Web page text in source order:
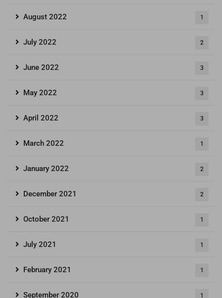
August 2022 1
July 2022 2
June 2022 3
May 2022 3
April 2022 3
March 2022 1
January 2022 2
December 2021 2
October 2021 1
July 2021 1
February 2021 1
September 2020 1